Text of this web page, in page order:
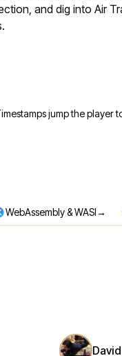
and dig into Air
jump the player
WebAssembly & WASI→